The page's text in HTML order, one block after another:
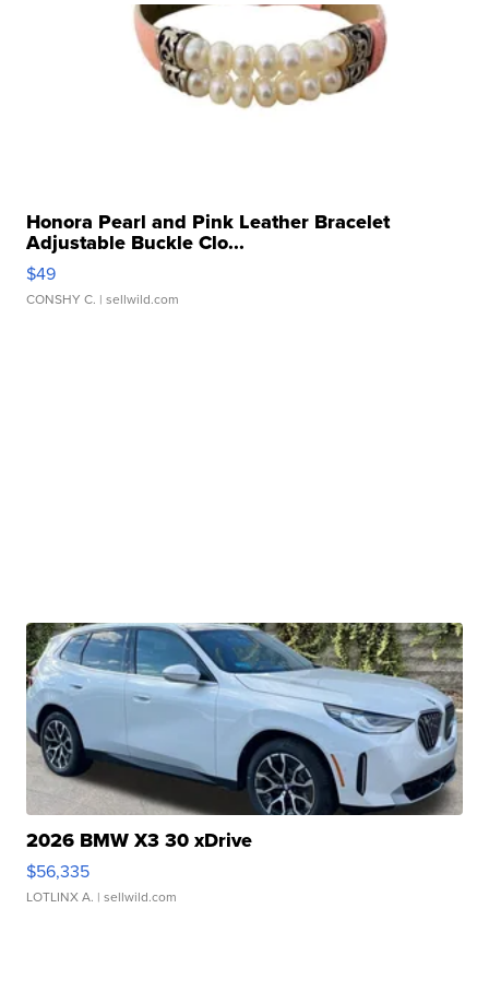
Honora Pearl and Pink Leather Bracelet
Adjustable Buckle Clo...
$49
CONSHY C. | sellwild.com
2026 BMW X3 30 xDrive
$56,335
LOTLINX A. | sellwild.com